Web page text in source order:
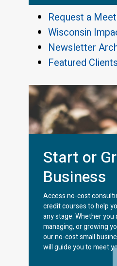
Request a
Wisconsin
Newsletter
Featured Clients
Start or
Business
Access no-cost
credit courses to help
any stage. Whether you
managing, or growing
our no-cost small
will guide you to meet